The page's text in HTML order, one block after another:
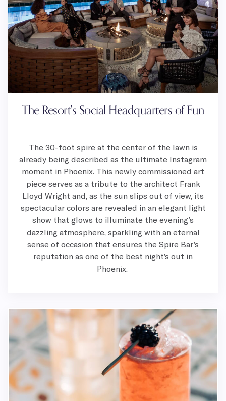
The Resort's Social Headquarters of Fun
The 30-foot spire at the center of the lawn is
already being described as the ultimate Instagram
moment in Phoenix. This newly commissioned art
piece serves as a tribute to the architect Frank
Lloyd Wright and, as the sun slips out of view, its
spectacular colors are revealed in an elegant light
show that glows to illuminate the evening’s
dazzling atmosphere, sparkling with an eternal
sense of occasion that ensures the Spire Bar’s
reputation as one of the best night’s out in
Phoenix.